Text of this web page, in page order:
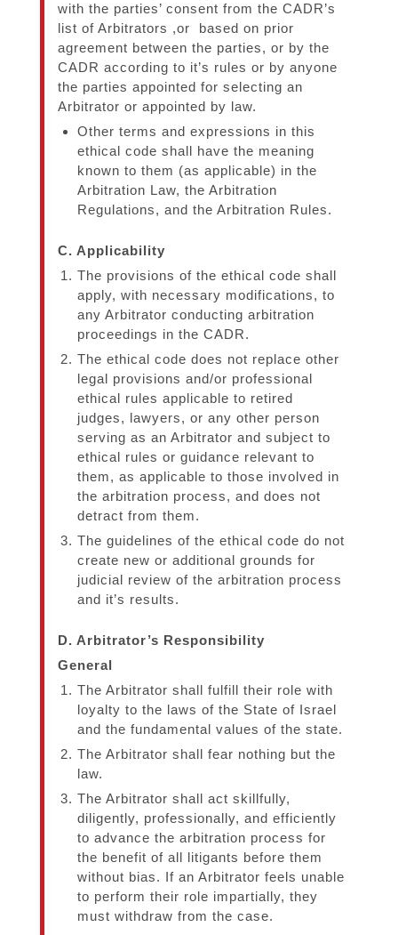
with the parties’ consent from the CADR’s
list of Arbitrators ,or based on prior
agreement between the parties, or by the
CADR according to it’s rules or by anyone
the parties appointed for selecting an
Arbitrator or appointed by law.
Other terms and expressions in this
ethical code shall have the meaning
known to them (as applicable) in the
Arbitration Law, the Arbitration
Regulations, and the Arbitration Rules.
C. Applicability
The provisions of the ethical code shall
apply, with necessary modifications, to
any Arbitrator conducting arbitration
proceedings in the CADR.
The ethical code does not replace other
legal provisions and/or professional
ethical rules applicable to retired
judges, lawyers, or any other person
serving as an Arbitrator and subject to
ethical rules or guidance relevant to
them, as applicable to those involved in
the arbitration process, and does not
detract from them.
The guidelines of the ethical code do not
create new or additional grounds for
judicial review of the arbitration process
and it’s results.
D. Arbitrator’s Responsibility
General
The Arbitrator shall fulfill their role with
loyalty to the laws of the State of Israel
and the fundamental values of the state.
The Arbitrator shall fear nothing but the
law.
The Arbitrator shall act skillfully,
diligently, professionally, and efficiently
to advance the arbitration process for
the benefit of all litigants before them
without bias. If an Arbitrator feels unable
to perform their role impartially, they
must withdraw from the case.